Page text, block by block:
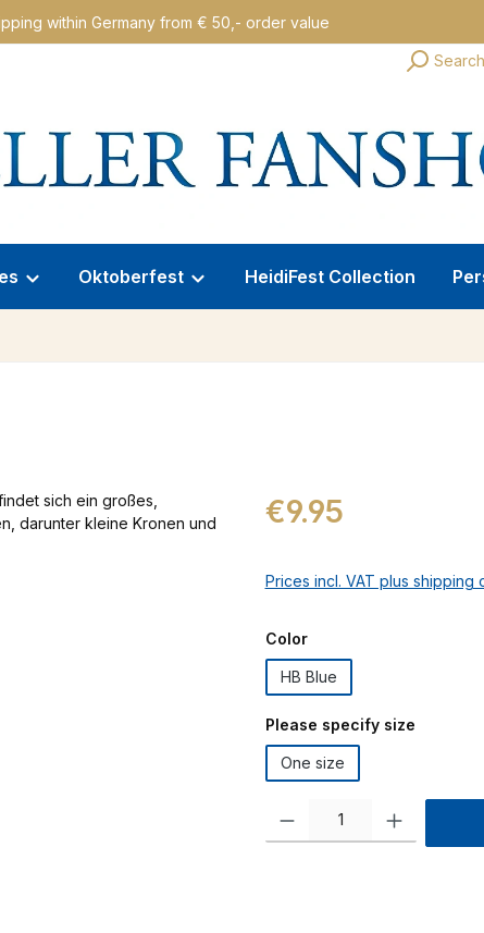
within Germany from € 50,- order value
Search
Oktoberfest HeidiFest Collection
Regular price:
€9.95
Prices incl. VAT plus shipping
Select
Color
HB Blue
Select
Please specify size
One size
Product Quantity: Enter the